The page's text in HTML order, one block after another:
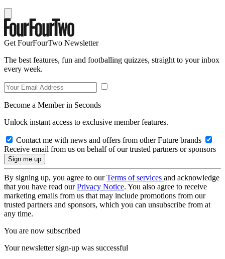
Get FourFourTwo Newsletter
The best features, fun and footballing quizzes, straight to your inbox
every week.
Become a Member in Seconds
Unlock instant access to exclusive member features.
Contact me with news and offers from other Future brands
Receive email from us on behalf of our trusted partners or sponsors
By signing up, you agree to ourTerms of services and acknowledge
that you have read ourPrivacy Notice. You also agree to receive
marketing emails from us that may include promotions from our
trusted partners and sponsors, which you can unsubscribe from at
any time.
You are now subscribed
Your newsletter sign-up was successful